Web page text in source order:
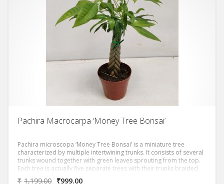
Pachira Macrocarpa ‘Money Tree Bonsai’
Pachira microscopa ‘Money Tree Bonsai’ is a miniature tree
characterized by multiple intertwining trunks. It consists of several
trunks wound together with green leaves sprouting from the top.
Each tree is actually five separate trees with their trunks braided
together.A story associated with the money tree is about a man
₹ 1,199.00 ₹999.00